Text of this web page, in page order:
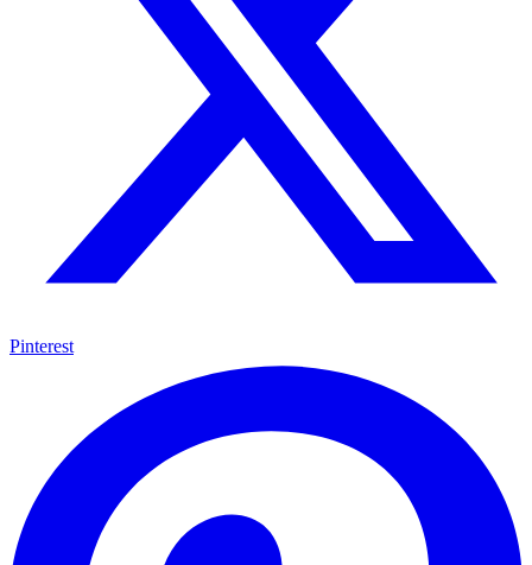
Pinterest